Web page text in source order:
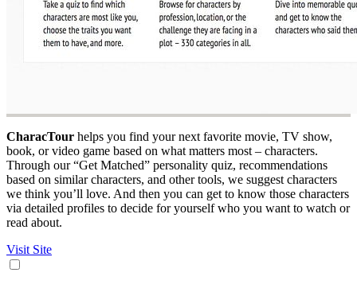
CharacTour helps you find your next favorite movie, TV show,
book, or video game based on what matters most – characters.
Through our “Get Matched” personality quiz, recommendations
based on similar characters, and other tools, we suggest characters
we think you’ll love. And then you can get to know those characters
via detailed profiles to decide for yourself who you want to watch or
read about.
Visit Site